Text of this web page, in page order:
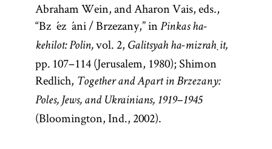
Abraham Wein, and Aharon Vais, eds.,
“Bz´ez´ani / Brzezany,” in Pinkas ha-
kehilot: Polin,vol. 2, Galitsyah ha-mizraḥit,
pp. 107–114 (Jerusalem, 1980); Shimon
Redlich, Together and Apart in Brzezany:
Poles, Jews, and Ukrainians, 1919–1945
(Bloomington, Ind., 2002).